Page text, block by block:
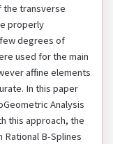
the transverse
properly
degrees of
used for the main
affine elements
In this paper
Analysis
this approach, the
B-Splines